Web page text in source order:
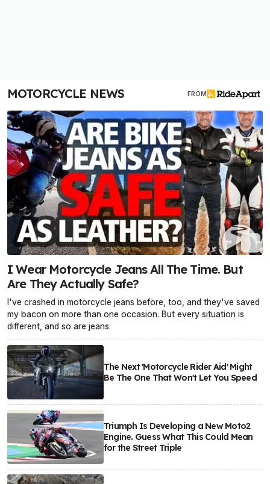
MOTORCYCLE NEWS FROM
I Wear Motorcycle Jeans All The Time. But
Are They Actually Safe?
I've crashed in motorcycle jeans before, too, and they've saved
my bacon on more than one occasion. But every situation is
different, and so are jeans.
The Next 'Motorcycle Rider Aid' Might
Be The One That Won't Let You Speed
Triumph Is Developing a New Moto2
Engine. Guess What This Could Mean
for the Street Triple